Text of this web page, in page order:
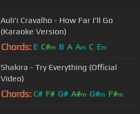
Auli'i Cravalho - How Far I'll Go
(Karaoke Version)
Chords: E C#m B A Am C Em
Shakira - Try Everything (Official
Video)
Chords: C# F# G# A#m G#m F#m